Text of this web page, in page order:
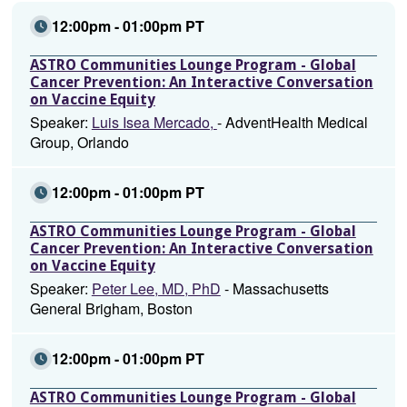
12:00pm - 01:00pm PT
ASTRO Communities Lounge Program - Global
Cancer Prevention: An Interactive Conversation
on Vaccine Equity
Speaker: Luis Isea Mercado, - AdventHealth Medical
Group, Orlando
12:00pm - 01:00pm PT
ASTRO Communities Lounge Program - Global
Cancer Prevention: An Interactive Conversation
on Vaccine Equity
Speaker: Peter Lee, MD, PhD - Massachusetts
General Brigham, Boston
12:00pm - 01:00pm PT
ASTRO Communities Lounge Program - Global